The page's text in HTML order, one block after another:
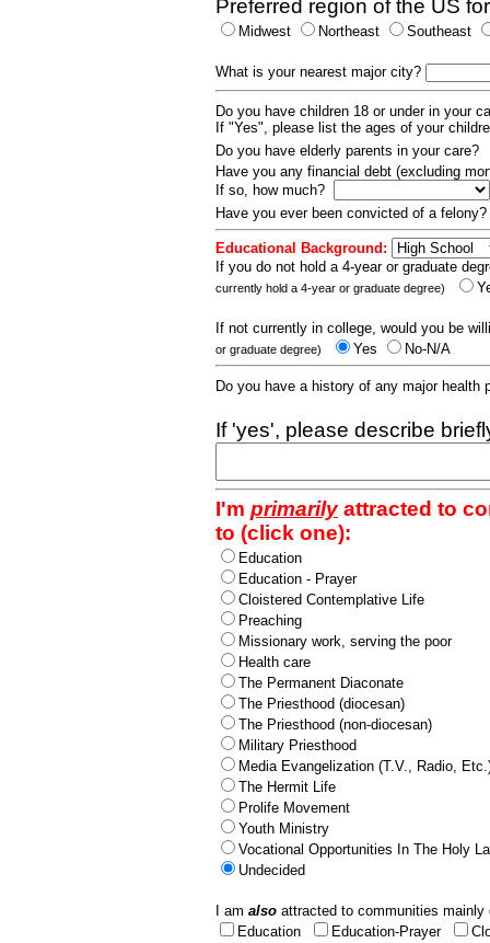
Preferred region of the US
Midwest Northeast Southeast
What is your nearest major city?
Do you have children 18 or under in your
If "Yes", please list the ages of your
Do you have elderly parents in your care?
Have you any financial debt (excluding
If so, how much?
Have you ever been convicted of a
Educational Background:
If you do not hold a 4-year or graduate
currently hold a 4-year or graduate degree)
If not currently in college, would you be
or graduate degree) Yes No-N/A
Do you have a history of any major
If 'yes', please describe
I'm primarilyattracted to
to (click one):
Education
Education - Prayer
Cloistered Contemplative Life
Preaching
Missionary work, serving the poor
Health care
The Permanent Diaconate
The Priesthood (diocesan)
The Priesthood (non-diocesan)
Military Priesthood
Media Evangelization (T.V., Radio,
The Hermit Life
Prolife Movement
Youth Ministry
Vocational Opportunities In The Holy
Undecided
I am also attracted to communities
Education
Education-Prayer